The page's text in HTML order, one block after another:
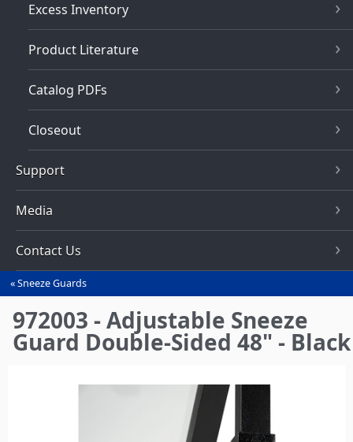
Excess Inventory
Product Literature
Catalog PDFs
Closeout
Support
Media
Contact Us
You
are
here
Sneeze Guards
972003 - Adjustable Sneeze
Guard Double-Sided 48" - Black